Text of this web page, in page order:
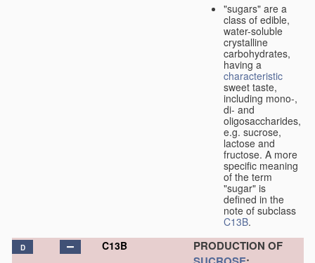
"sugars" are a
class of edible,
water-soluble
crystalline
carbohydrates,
having a
characteristic
sweet taste,
including mono-,
di- and
oligosaccharides,
e.g. sucrose,
lactose and
fructose. A more
specific meaning
of the term
"sugar" is
defined in the
note of subclass
C13B.
D C13B
PRODUCTION OF